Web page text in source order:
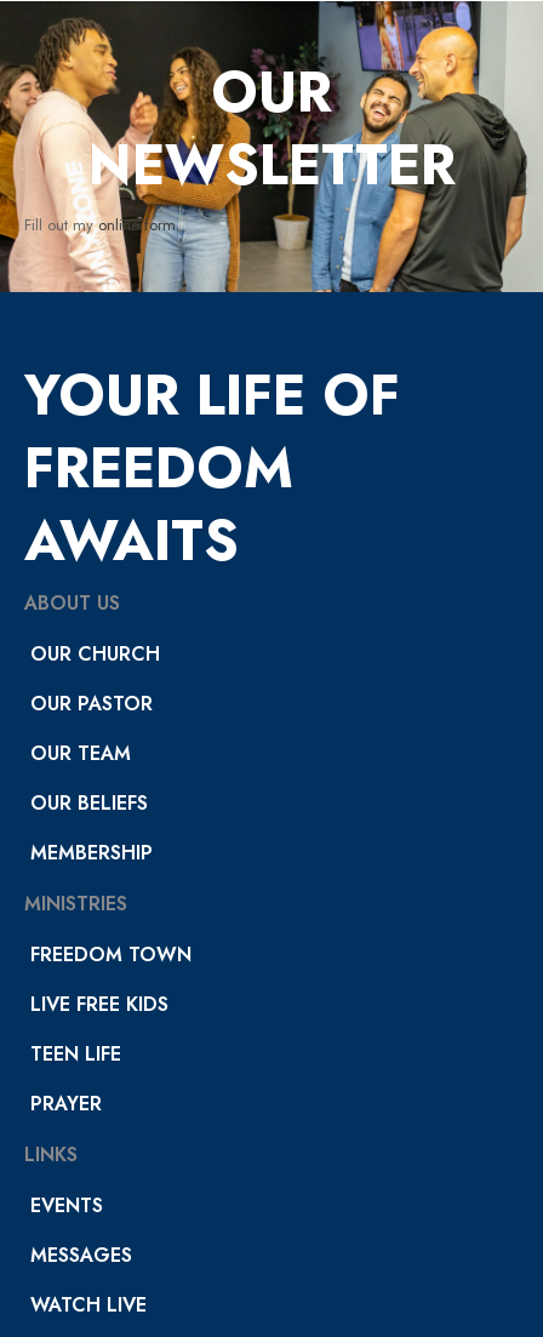
OUR
NEWSLETTER
Fill out myonline form.
YOUR LIFE OF
FREEDOM
AWAITS
ABOUT US
OUR CHURCH
OUR PASTOR
OUR TEAM
OUR BELIEFS
MEMBERSHIP
MINISTRIES
FREEDOM TOWN
LIVE FREE KIDS
TEEN LIFE
PRAYER
LINKS
EVENTS
MESSAGES
WATCH LIVE